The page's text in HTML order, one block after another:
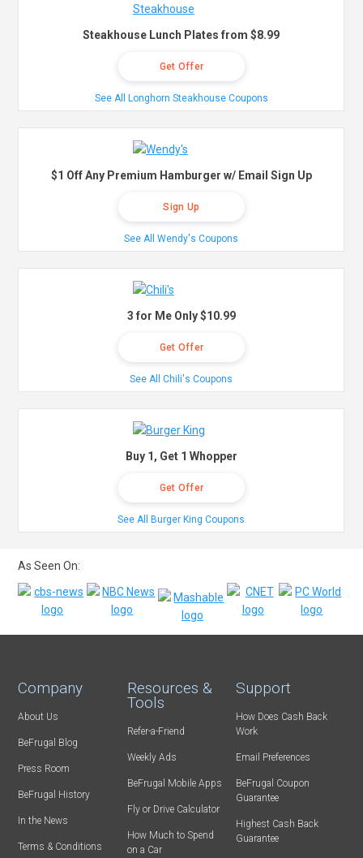
Steakhouse Lunch Plates from $8.99
Get Offer
See All Longhorn Steakhouse Coupons
$1 Off Any Premium Hamburger w/ Email Sign Up
Sign Up
See All Wendy's Coupons
3 for Me Only $10.99
Get Offer
See All Chili's Coupons
Buy 1, Get 1 Whopper
Get Offer
See All Burger King Coupons
As Seen On:
Company
About Us
BeFrugal Blog
Press Room
BeFrugal History
In the News
Terms & Conditions
Resources &
Tools
Refer-a-Friend
Weekly Ads
BeFrugal Mobile Apps
Fly or Drive Calculator
How Much to Spend
on a Car
Support
How Does Cash Back
Work
Email Preferences
BeFrugal Coupon
Guarantee
Highest Cash Back
Guarantee